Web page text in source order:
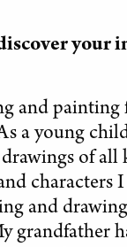
your
and painting
a young
of all
characters
and
grandfather